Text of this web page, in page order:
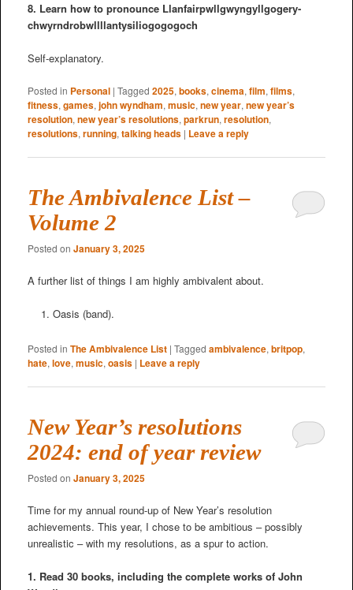
8. Learn how to pronounce Llanfair­pwllgwyngyll­gogery­
chwyrn­drobwll­llan­tysilio­gogo­goch
Self-explanatory.
Posted in Personal | Tagged 2025, books, cinema, film, films,
fitness, games, john wyndham, music, new year, new year’s
resolution, new year’s resolutions, parkrun, resolution,
resolutions, running, talking heads | Leave a reply
The Ambivalence List –
Volume 2
Posted on January 3, 2025
A further list of things I am highly ambivalent about.
Oasis (band).
Posted in The Ambivalence List | Tagged ambivalence, britpop,
hate, love, music, oasis | Leave a reply
New Year’s resolutions
2024: end of year review
Posted on January 3, 2025
Time for my annual round-up of New Year’s resolution
achievements. This year, I chose to be ambitious – possibly
unrealistic – with my resolutions, as a spur to action.
1. Read 30 books, including the complete works of John